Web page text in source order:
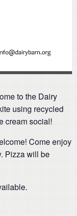
to the Dairy
using recycled
cream social!
Come enjoy
Pizza will be